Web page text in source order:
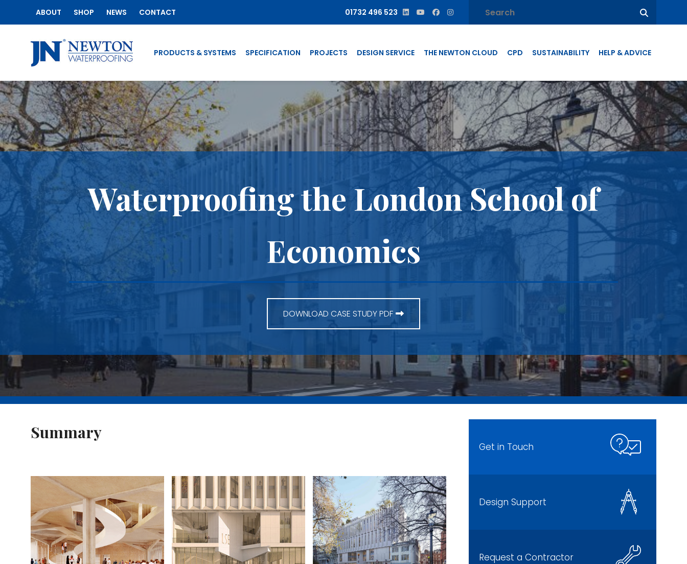
ABOUT SHOP NEWS CONTACT 01732 496 523
PRODUCTS & SYSTEMS SPECIFICATION PROJECTS DESIGN SERVICE THE NEWTON CLOUD CPD SUSTAINABILITY HELP & ADVICE
Waterproofing the London School of
Economics
DOWNLOAD CASE STUDY PDF
Summary
Get in Touch
Design Support
Request a Contractor